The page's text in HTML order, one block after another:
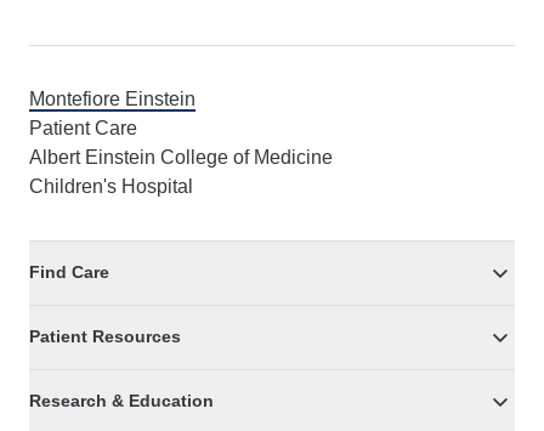
Montefiore Einstein
Patient Care
Albert Einstein College of Medicine
Children's Hospital
Find Care
Patient Resources
Research & Education